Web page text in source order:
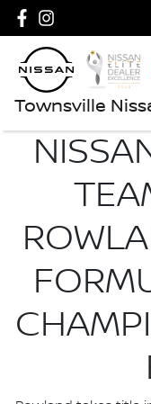
Townsville